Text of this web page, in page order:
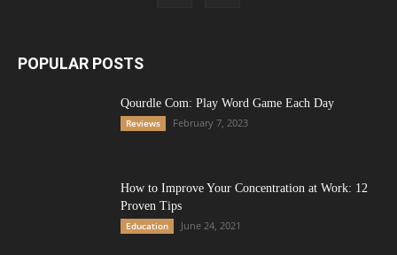
POPULAR POSTS
Qourdle Com: Play Word Game Each Day
Reviews February 7, 2023
How to Improve Your Concentration at Work: 12
Proven Tips
Education June 24, 2021